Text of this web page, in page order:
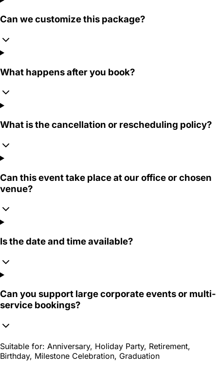
Can we customize this package?
What happens after you book?
What is the cancellation or rescheduling policy?
Can this event take place at our office or chosen
venue?
Is the date and time available?
Can you support large corporate events or multi-
service bookings?
Suitable for: Anniversary, Holiday Party, Retirement,
Birthday, Milestone Celebration, Graduation